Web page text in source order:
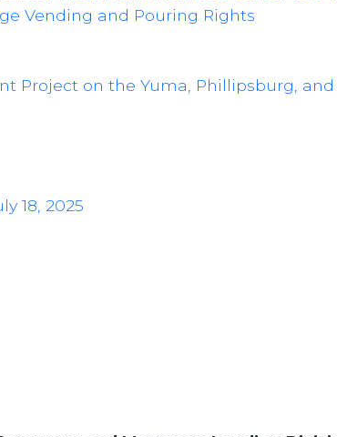
Vending and Pouring Rights
Project on the Yuma, Phillipsburg,
18, 2025